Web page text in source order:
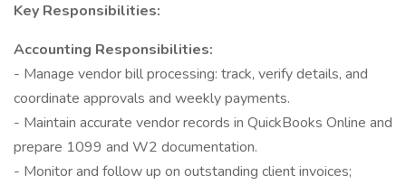
Key Responsibilities:
Accounting Responsibilities:
- Manage vendor bill processing: track, verify details, and
coordinate approvals and weekly payments.
- Maintain accurate vendor records in QuickBooks Online and
prepare 1099 and W2 documentation.
- Monitor and follow up on outstanding client invoices;